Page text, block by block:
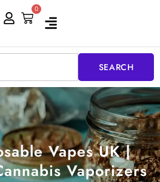
0
Cart
SEARCH
Vapes UK |
Vaporizers